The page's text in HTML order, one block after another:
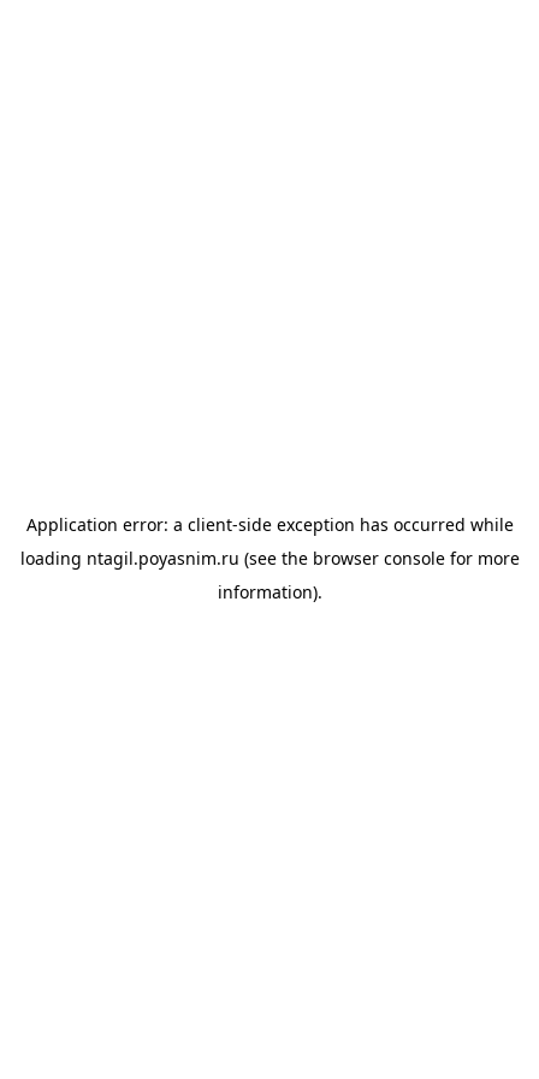
Application error: a client-side exception has occurred while
loading ntagil.poyasnim.ru (see the browser consolefor more
information).